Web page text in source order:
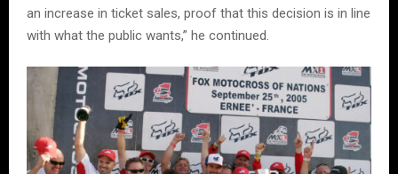
an increase in ticket sales, proof that this decision is in line
with what the public wants,” he continued.